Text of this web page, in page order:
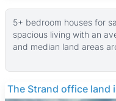
5+ bedroom houses for
spacious living with an
and median land areas
properties can reach up
big as 20,000 ㎡. The
currently listed is
affordable option for
The Strand office land